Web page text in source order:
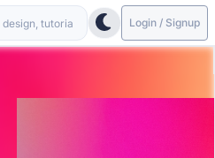
Login / Signup